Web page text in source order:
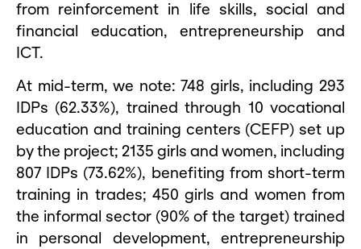
from reinforcement in life skills, social and
financial education, entrepreneurship and
ICT.
At mid-term, we note: 748 girls, including 293
IDPs (62.33%), trained through 10 vocational
education and training centers (CEFP) set up
by the project; 2135 girls and women, including
807 IDPs (73.62%), benefiting from short-term
training in trades; 450 girls and women from
the informal sector (90% of the target) trained
in personal development, entrepreneurship